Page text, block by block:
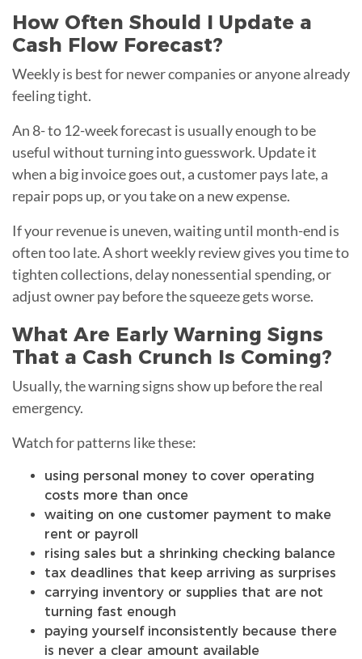
How Often Should I Update a
Cash Flow Forecast?
Weekly is best for newer companies or anyone already
feeling tight.
An 8- to 12-week forecast is usually enough to be
useful without turning into guesswork. Update it
when a big invoice goes out, a customer pays late, a
repair pops up, or you take on a new expense.
If your revenue is uneven, waiting until month-end is
often too late. A short weekly review gives you time to
tighten collections, delay nonessential spending, or
adjust owner pay before the squeeze gets worse.
What Are Early Warning Signs
That a Cash Crunch Is Coming?
Usually, the warning signs show up before the real
emergency.
Watch for patterns like these:
using personal money to cover operating
costs more than once
waiting on one customer payment to make
rent or payroll
rising sales but a shrinking checking balance
tax deadlines that keep arriving as surprises
carrying inventory or supplies that are not
turning fast enough
paying yourself inconsistently because there
is never a clear amount available